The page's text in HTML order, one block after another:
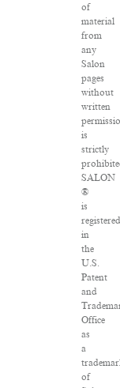
of
material
from
any
Salon
pages
without
written
is
strictly
SALON
®
is
registered
in
the
U.S.
Patent
and
Office
as
a
of